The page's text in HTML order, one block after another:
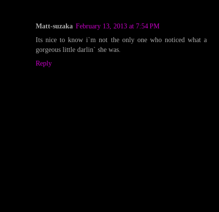
Matt-suzaka February 13, 2013 at 7:54 PM
Its nice to know i`m not the only one who noticed what a
gorgeous little darlin` she was.
Reply